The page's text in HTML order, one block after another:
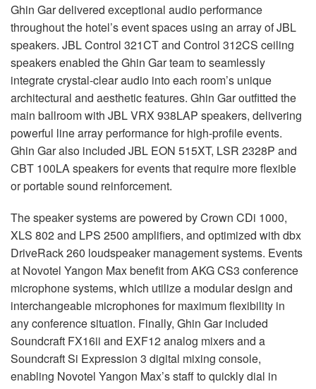
Ghin Gar delivered exceptional audio performance
throughout the hotel’s event spaces using an array of JBL
speakers. JBL Control 321CT and Control 312CS ceiling
speakers enabled the Ghin Gar team to seamlessly
integrate crystal-clear audio into each room’s unique
architectural and aesthetic features. Ghin Gar outfitted the
main ballroom with JBL VRX 938LAP speakers, delivering
powerful line array performance for high-profile events.
Ghin Gar also included JBL EON 515XT, LSR 2328P and
CBT 100LA speakers for events that require more flexible
or portable sound reinforcement.
The speaker systems are powered by Crown CDi 1000,
XLS 802 and LPS 2500 amplifiers, and optimized with dbx
DriveRack 260 loudspeaker management systems. Events
at Novotel Yangon Max benefit from AKG CS3 conference
microphone systems, which utilize a modular design and
interchangeable microphones for maximum flexibility in
any conference situation. Finally, Ghin Gar included
Soundcraft FX16ii and EXF12 analog mixers and a
Soundcraft Si Expression 3 digital mixing console,
enabling Novotel Yangon Max’s staff to quickly dial in